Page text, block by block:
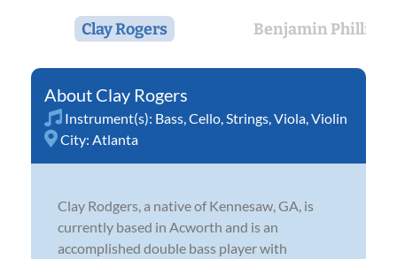
Clay Rogers Benjamin Phillips
Clay Rogers
Instrument(s): Bass Cello Strings Viola Violin
City: Atlanta
Clay Rodgers, a native of Kennesaw, GA, is
currently based in Acworth and is an
accomplished double bass player with